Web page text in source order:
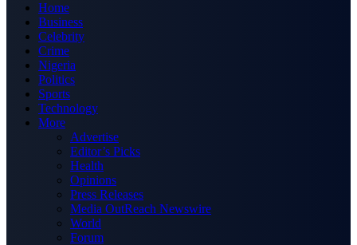
Home
Business
Celebrity
Crime
Nigeria
Politics
Sports
Technology
More
Advertise
Editor’s Picks
Health
Opinions
Press Releases
Media OutReach Newswire
World
Forum